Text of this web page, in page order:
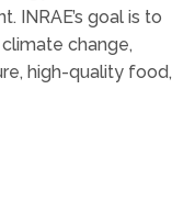
INRAE’s goal is to
change,
high-quality food,